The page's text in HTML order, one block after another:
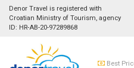
Denor Travel is registered with
Croatian Ministry of Tourism, agency
ID: HR-AB-20-97289868
Best